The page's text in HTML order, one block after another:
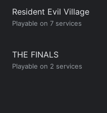
Resident Evil Village
Playable on 7 services
THE FINALS
Playable on 2 services